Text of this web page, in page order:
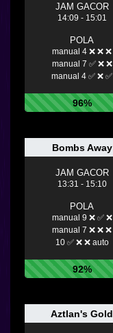
JAM GACOR
14:09 - 15:01
POLA
manual 4 ❌ ❌ ❌
manual 7 ✅ ❌ ❌
manual 4 ✅ ❌ ✅
96%
Bombs Away
JAM GACOR
13:31 - 15:10
POLA
manual 9 ❌ ✅ ❌
manual 7 ❌ ❌ ❌
10 ✅ ❌ ❌ auto
92%
Aztlan's Gold